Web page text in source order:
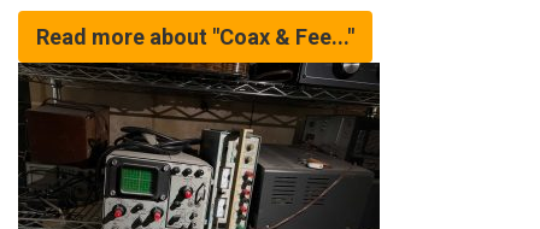
Read more about "Coax & Fee..."